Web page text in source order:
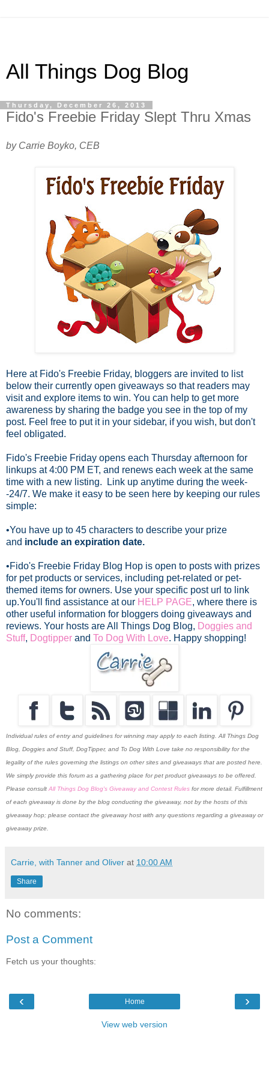
All Things Dog Blog
Thursday, December 26, 2013
Fido's Freebie Friday Slept Thru Xmas
by Carrie Boyko, CEB
Here at Fido's Freebie Friday, bloggers are invited to list
below their currently open giveaways so that readers may
visit and explore items to win. You can help to get more
awareness by sharing the badge you see in the top of my
post. Feel free to put it in your sidebar, if you wish, but don't
feel obligated.
Fido's Freebie Friday opens each Thursday afternoon for
linkups at 4:00 PM ET, and renews each week at the same
time with a new listing. Link up anytime during the week-
-24/7. We make it easy to be seen here by keeping our rules
simple:
•You have up to 45 characters to describe your prize
and include an expiration date.
•Fido's Freebie Friday Blog Hop is open to posts with prizes
for pet products or services, including pet-related or pet-
themed items for owners. Use your specific post url to link
up.You'll find assistance at our HELP PAGE, where there is
other useful information for bloggers doing giveaways and
reviews. Your hosts are All Things Dog Blog, Doggies and
Stuff, Dogtipper and To Dog With Love. Happy shopping!
Individual rules of entry and guidelines for winning may apply to each listing. All Things Dog
Blog, Doggies and Stuff, DogTipper, and To Dog With Love take no responsibility for the
legality of the rules governing the listings on other sites and giveaways that are posted here.
We simply provide this forum as a gathering place for pet product giveaways to be offered.
Please consult All Things Dog Blog's Giveaway and Contest Rules for more detail. Fulfillment
of each giveaway is done by the blog conducting the giveaway, not by the hosts of this
giveaway hop; please contact the giveaway host with any questions regarding a giveaway or
giveaway prize.
Carrie, with Tanner and Oliver at 10:00 AM
Share
No comments:
Post a Comment
Fetch us your thoughts:
‹ ›
Home
View web version